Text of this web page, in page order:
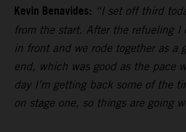
Kevin Benavides: “I set off third
from the start. After the refueling I
in front and we rode together as a
end, which was good as the pace
day I’m getting back some of the
on stage one, so things are going